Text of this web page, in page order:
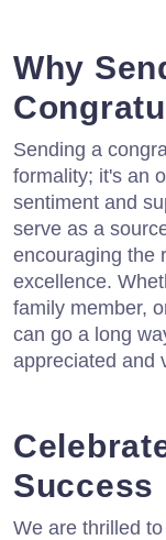
Why
Sending a
formality; it's an
sentiment and
serve as a
encouraging the
excellence.
family member,
can go a long
appreciated and
Success
We are thrilled